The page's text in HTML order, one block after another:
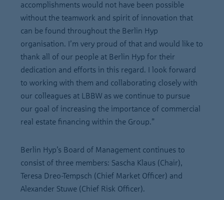
accomplishments would not have been possible
without the teamwork and spirit of innovation that
can be found throughout the Berlin Hyp
organisation. I’m very proud of that and would like to
thank all of our people at Berlin Hyp for their
dedication and efforts in this regard. I look forward
to working with them and collaborating closely with
our colleagues at LBBW as we continue to pursue
our goal of increasing the importance of commercial
real estate financing within the Group.”
Berlin Hyp’s Board of Management continues to
consist of three members: Sascha Klaus (Chair),
Teresa Dreo-Tempsch (Chief Market Officer) and
Alexander Stuwe (Chief Risk Officer).